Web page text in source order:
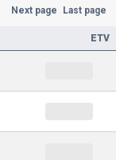
Next page Last page
ETV